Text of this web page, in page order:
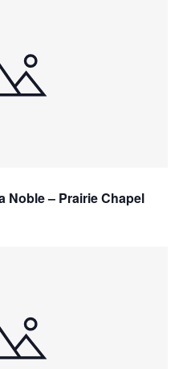
Noble – Prairie Chapel